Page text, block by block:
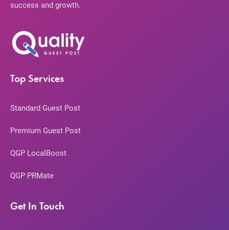
success and growth.
Top Services
Standard Guest Post
Premium Guest Post
QGP LocalBoost
QGP PRMate
Get In Touch